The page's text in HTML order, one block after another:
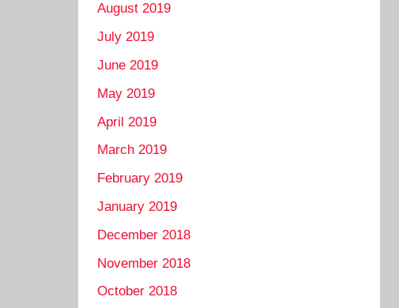
August 2019
July 2019
June 2019
May 2019
April 2019
March 2019
February 2019
January 2019
December 2018
November 2018
October 2018